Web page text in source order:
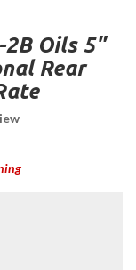
2B Oils 5"
Rear